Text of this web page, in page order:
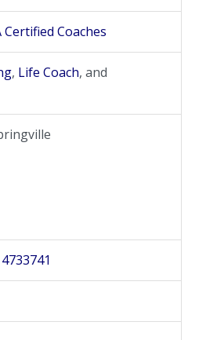
Certified Coaches
, Life Coach, and